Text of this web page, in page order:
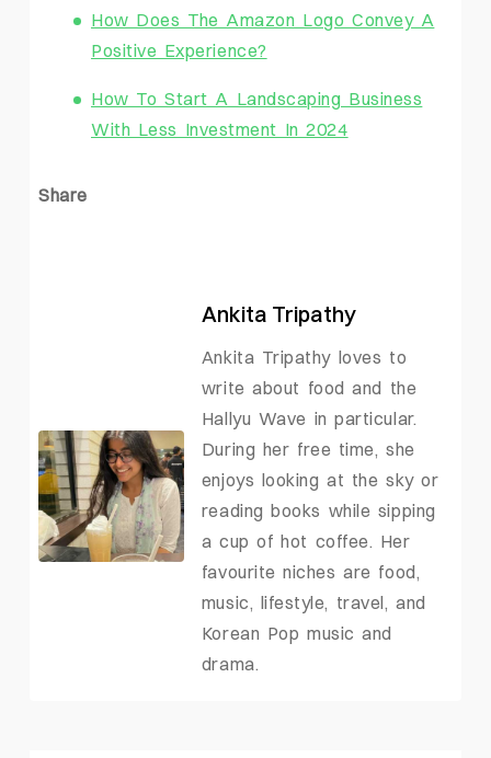
How Does The Amazon Logo Convey A
Positive Experience?
How To Start A Landscaping Business
With Less Investment In 2024
Share
Ankita Tripathy
Ankita Tripathy loves to
write about food and the
Hallyu Wave in particular.
During her free time, she
enjoys looking at the sky or
reading books while sipping
a cup of hot coffee. Her
favourite niches are food,
music, lifestyle, travel, and
Korean Pop music and
drama.